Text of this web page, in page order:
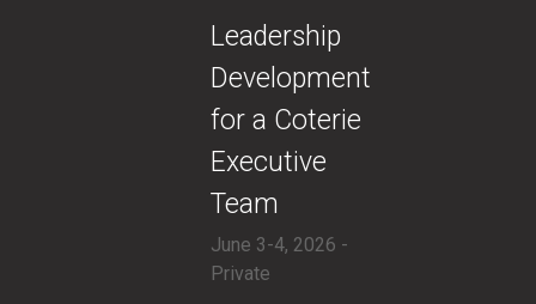
​​Leadership
Development
for a Coterie
Executive
Team
June 3-4, 2026 -
Private